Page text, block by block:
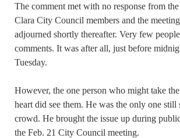
The comment met with no response from the
Clara City Council members and the
adjourned shortly thereafter. Very few
comments. It was after all, just before
Tuesday.
However, the one person who might take
heart did see them. He was the only one still
crowd. He brought the issue up during
the Feb. 21 City Council meeting.